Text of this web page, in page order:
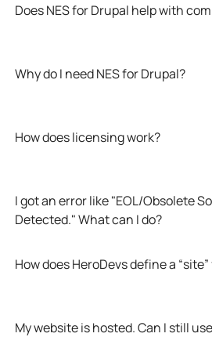
Does NES for Drupal help with
Why do I need NES for Drupal?
How does licensing work?
I got an error like "EOL/Obsolete
Detected." What can I do?
How does HeroDevs define a
My website is hosted. Can I still